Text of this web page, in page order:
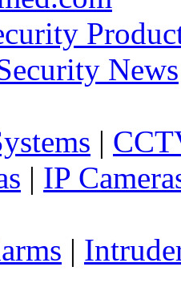
News
|
| IP
|